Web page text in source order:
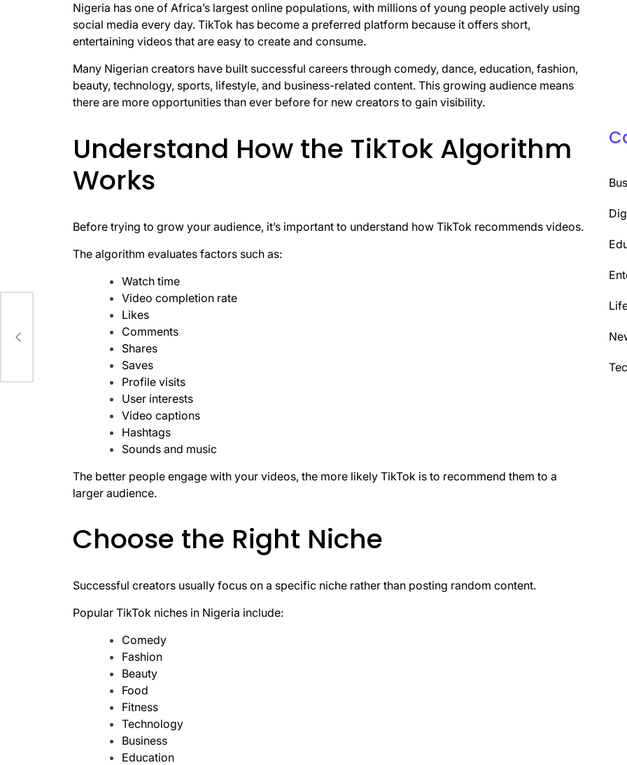
Nigeria has one of Africa’s largest online populations, with millions of young people actively using
social media every day. TikTok has become a preferred platform because it offers short,
entertaining videos that are easy to create and consume.
Many Nigerian creators have built successful careers through comedy, dance, education, fashion,
beauty, technology, sports, lifestyle, and business-related content. This growing audience means
there are more opportunities than ever before for new creators to gain visibility.
Understand How the TikTok Algorithm
Works
Before trying to grow your audience, it’s important to understand how TikTok recommends videos.
The algorithm evaluates factors such as:
Watch time
Video completion rate
Likes
Comments
Shares
Saves
Profile visits
User interests
Video captions
Hashtags
Sounds and music
The better people engage with your videos, the more likely TikTok is to recommend them to a
larger audience.
Choose the Right Niche
Successful creators usually focus on a specific niche rather than posting random content.
Popular TikTok niches in Nigeria include:
Comedy
Fashion
Beauty
Food
Fitness
Technology
Business
Education